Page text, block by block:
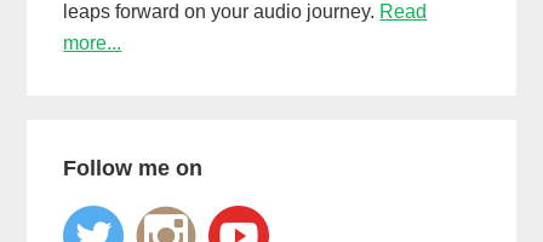
leaps forward on your audio journey. Read
more...
Follow me on